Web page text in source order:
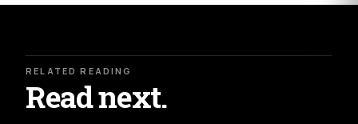
RELATED READING
Read next.